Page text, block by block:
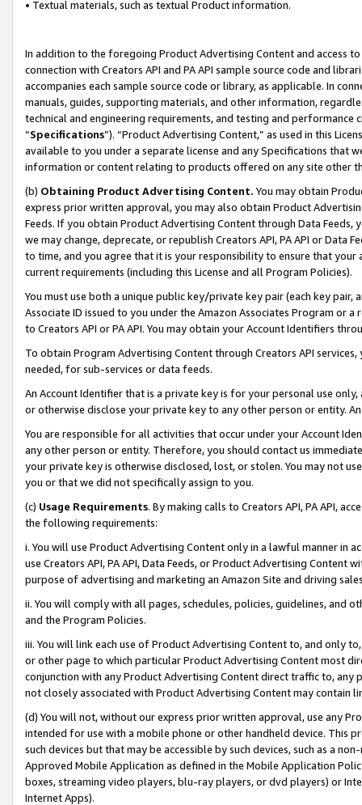
• Textual materials, such as textual Product information.
In addition to the foregoing Product Advertising Content and access
connection with Creators API and PA API sample source code and
accompanies each sample source code or library, as applicable. In
manuals, guides, supporting materials, and other information,
technical and engineering requirements, and testing and
“Specifications”). “Product Advertising Content,” as used in this
available to you under a separate license and any Specifications that
information or content relating to products offered on any site other
(b) Obtaining Product Advertising Content. You may obtain
express prior written approval, you may also obtain Product
Feeds. If you obtain Product Advertising Content through Data Feeds,
we may change, deprecate, or republish Creators API, PA API or Data
to time, and you agree that it is your responsibility to ensure that your
current requirements (including this License and all Program Policies).
You must use both a unique public key/private key pair (each key pair,
Associate ID issued to you under the Amazon Associates Program or
to Creators API or PA API. You may obtain your Account Identifiers
To obtain Program Advertising Content through Creators API
needed, for sub-services or data feeds.
An Account Identifier that is a private key is for your personal use
or otherwise disclose your private key to any other person or entity.
You are responsible for all activities that occur under your Account
any other person or entity. Therefore, you should contact us
your private key is otherwise disclosed, lost, or stolen. You may not
you or that we did not specifically assign to you.
(c) Usage Requirements. By making calls to Creators API, PA API,
the following requirements:
i. You will use Product Advertising Content only in a lawful manner in
use Creators API, PA API, Data Feeds, or Product Advertising
purpose of advertising and marketing an Amazon Site and driving
ii. You will comply with all pages, schedules, policies, guidelines, and
and the Program Policies.
iii. You will link each use of Product Advertising Content to, and only
or other page to which particular Product Advertising Content most
conjunction with any Product Advertising Content direct traffic to,
not closely associated with Product Advertising Content may contain
(d) You will not, without our express prior written approval, use any
intended for use with a mobile phone or other handheld device. This
such devices but that may be accessible by such devices, such as a
Approved Mobile Application as defined in the Mobile Application
boxes, streaming video players, blu-ray players, or dvd players) or
Internet Apps).